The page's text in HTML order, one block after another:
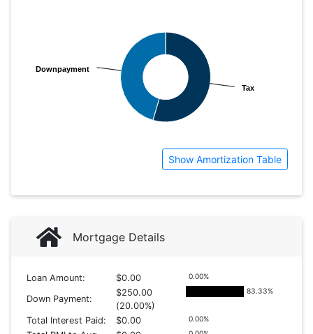
Tax
Tax
Downpayment
Downpayment
Show Amortization Table
Mortgage Details
Loan Amount: $0.00 0.00%
Down Payment:
$250.00
(20.00%)
83.33%
Total Interest Paid: $0.00 0.00%